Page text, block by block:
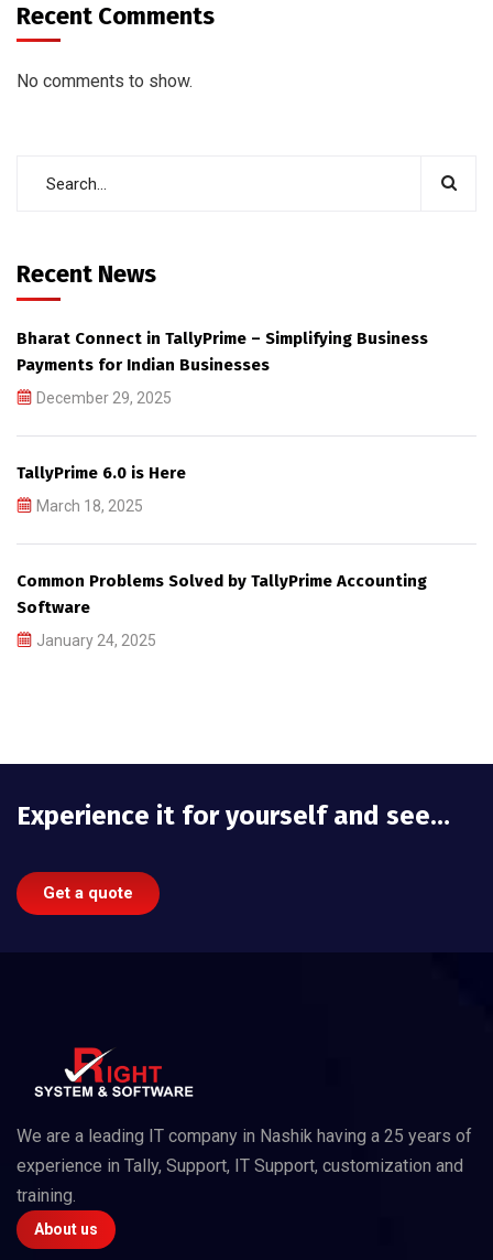
Recent Comments
No comments to show.
Recent News
Bharat Connect in TallyPrime – Simplifying Business
Payments for Indian Businesses
December 29, 2025
TallyPrime 6.0 is Here
March 18, 2025
Common Problems Solved by TallyPrime Accounting
Software
January 24, 2025
Experience it for yourself and see…
Get a quote
We are a leading IT company in Nashik having a 25 years of
experience in Tally, Support, IT Support, customization and
training.
About us